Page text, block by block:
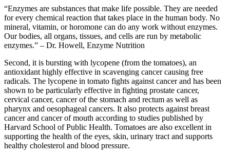
“Enzymes are substances that make life possible. They are needed
for every chemical reaction that takes place in the human body. No
mineral, vitamin, or horomone can do any work without enzymes.
Our bodies, all organs, tissues, and cells are run by metabolic
enzymes.” – Dr. Howell, Enzyme Nutrition
Second, it is bursting with lycopene (from the tomatoes), an
antioxidant highly effective in scavenging cancer causing free
radicals. The lycopene in tomato fights against cancer and has been
shown to be particularly effective in fighting prostate cancer,
cervical cancer, cancer of the stomach and rectum as well as
pharynx and oesophageal cancers. It also protects against breast
cancer and cancer of mouth according to studies published by
Harvard School of Public Health. Tomatoes are also excellent in
supporting the health of the eyes, skin, urinary tract and supports
healthy cholesterol and blood pressure.